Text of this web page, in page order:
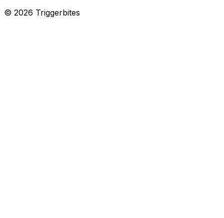
© 2026 Triggerbites